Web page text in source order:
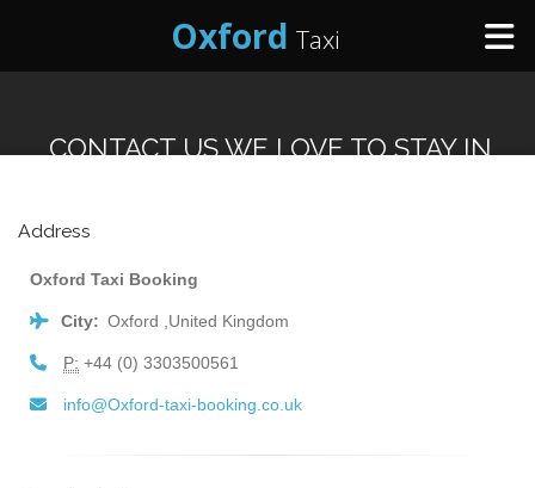
Oxford Taxi
Areas We Cover
About Us
CONTACT US WE LOVE TO STAY IN
Address
Oxford Taxi Booking
City: Oxford ,United Kingdom
P: +44 (0) 3303500561
info@Oxford-taxi-booking.co.uk